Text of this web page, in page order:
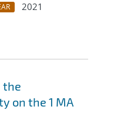
2021
the
on the 1 MA